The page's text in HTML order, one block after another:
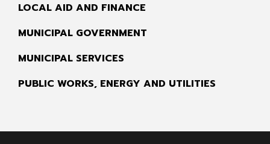
LOCAL AID AND FINANCE
MUNICIPAL GOVERNMENT
MUNICIPAL SERVICES
PUBLIC WORKS, ENERGY AND UTILITIES